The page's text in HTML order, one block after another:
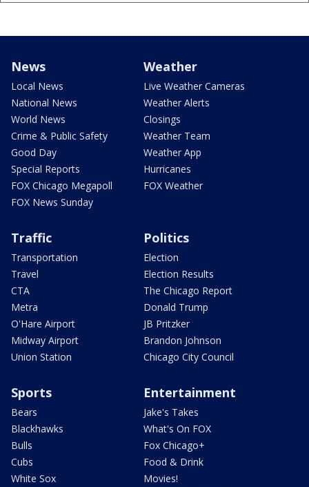
News
Local News
National News
World News
Crime & Public Safety
Good Day
Special Reports
FOX Chicago Megapoll
FOX News Sunday
Weather
Live Weather Cameras
Weather Alerts
Closings
Weather Team
Weather App
Hurricanes
FOX Weather
Traffic
Transportation
Travel
CTA
Metra
O'Hare Airport
Midway Airport
Union Station
Politics
Election
Election Results
The Chicago Report
Donald Trump
JB Pritzker
Brandon Johnson
Chicago City Council
Sports
Bears
Blackhawks
Bulls
Cubs
White Sox
Entertainment
Jake's Takes
What's On FOX
Fox Chicago+
Food & Drink
Movies!